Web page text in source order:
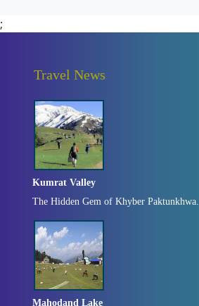
;
Travel News
Kumrat Valley
The Hidden Gem of Khyber Paktunkhwa.
Mahodand Lake